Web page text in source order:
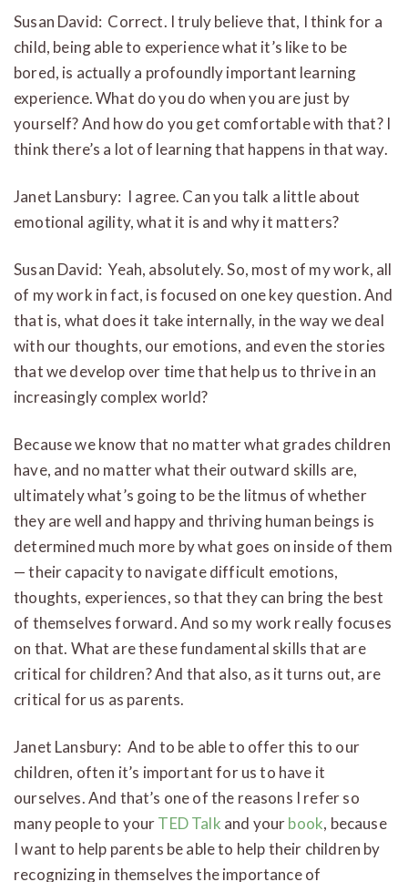
Susan David: Correct. I truly believe that, I think for a
child, being able to experience what it’s like to be
bored, is actually a profoundly important learning
experience. What do you do when you are just by
yourself? And how do you get comfortable with that? I
think there’s a lot of learning that happens in that way.
Janet Lansbury: I agree. Can you talk a little about
emotional agility, what it is and why it matters?
Susan David: Yeah, absolutely. So, most of my work, all
of my work in fact, is focused on one key question. And
that is, what does it take internally, in the way we deal
with our thoughts, our emotions, and even the stories
that we develop over time that help us to thrive in an
increasingly complex world?
Because we know that no matter what grades children
have, and no matter what their outward skills are,
ultimately what’s going to be the litmus of whether
they are well and happy and thriving human beings is
determined much more by what goes on inside of them
— their capacity to navigate difficult emotions,
thoughts, experiences, so that they can bring the best
of themselves forward. And so my work really focuses
on that. What are these fundamental skills that are
critical for children? And that also, as it turns out, are
critical for us as parents.
Janet Lansbury: And to be able to offer this to our
children, often it’s important for us to have it
ourselves. And that’s one of the reasons I refer so
many people to yourTED Talk and yourbook, because
I want to help parents be able to help their children by
recognizing in themselves the importance of